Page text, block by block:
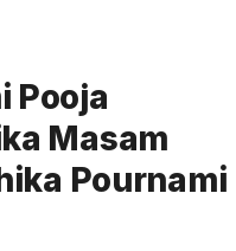
Pooja
Masam
Pournami